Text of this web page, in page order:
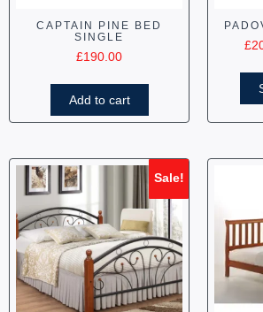
CAPTAIN PINE BED
SINGLE
£190.00
Add to cart
£
Sale!